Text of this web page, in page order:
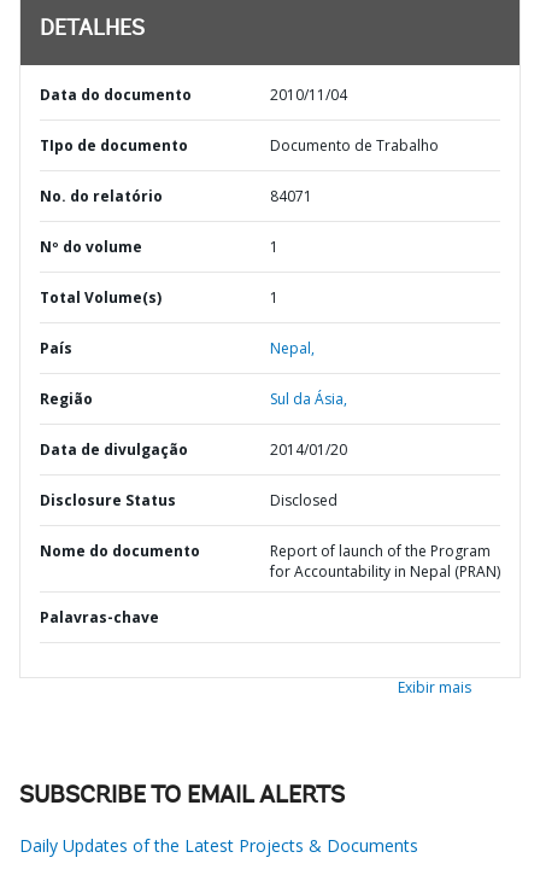
DETALHES
Data do documento 2010/11/04
TIpo de documento Documento de Trabalho
No. do relatório 84071
Nº do volume 1
Total Volume(s) 1
País Nepal,
Região Sul da Ásia,
Data de divulgação 2014/01/20
Disclosure Status Disclosed
Nome do documento
Report of launch of the Program
for Accountability in Nepal (PRAN)
Palavras-chave
Exibir mais
SUBSCRIBE TO EMAIL ALERTS
Daily Updates of the Latest Projects & Documents